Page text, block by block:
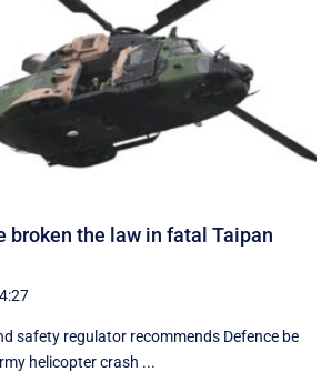
broken the law in fatal Taipan
safety regulator recommends Defence be
helicopter crash ...